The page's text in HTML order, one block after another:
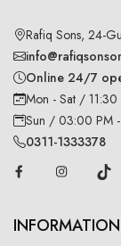
Rafiq Sons, 24-
Online 24/7
Mon - Sat /
Sun / 03:00 PM
0311-1333378
INFORMATION